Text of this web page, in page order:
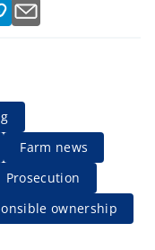
Farm news
Prosecution
ownership